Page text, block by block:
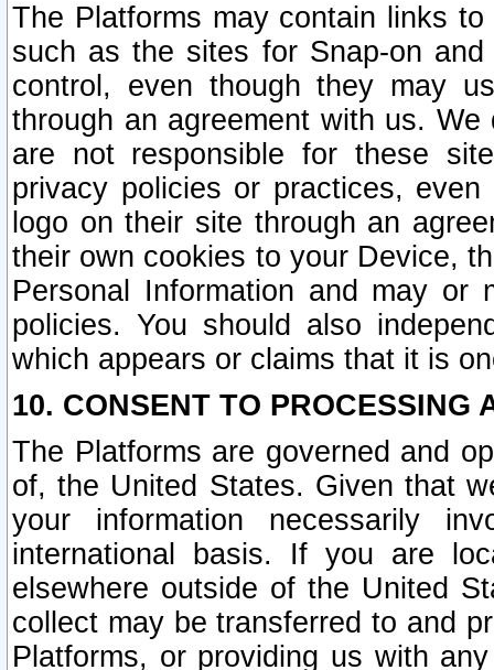
The Platforms may contain links
such as the sites for Snap-on
control, even though they may
through an agreement with us.
are not responsible for these
privacy policies or practices,
logo on their site through an
their own cookies to your Device,
Personal Information and may or
policies. You should also
which appears or claims that it is
10. CONSENT TO PROCESSING
The Platforms are governed and
of, the United States. Given that
your information necessarily
international basis. If you are
elsewhere outside of the United
collect may be transferred to and
Platforms, or providing us with